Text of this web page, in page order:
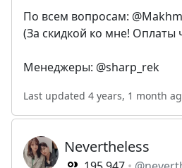
По всем вопросам:
(За скидкой ко мне! Оплаты
Менеджеры: @sharp_rek
Last updated 4 years, 1 month
Nevertheless